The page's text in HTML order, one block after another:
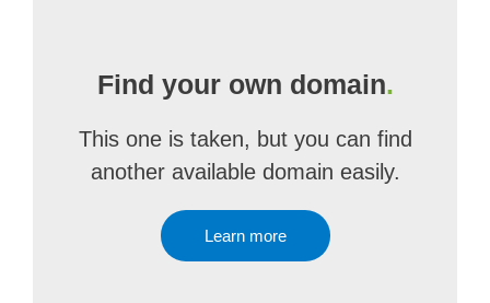
Find your own domain.
This one is taken, but you can find
another available domain easily.
Learn more